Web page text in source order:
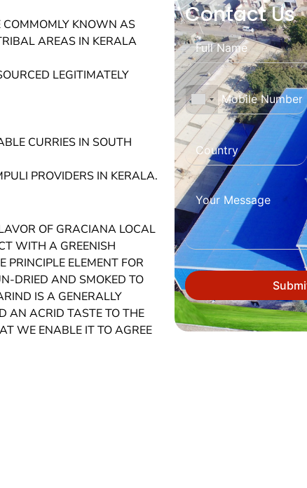
KNOWN AS
AREAS IN KERALA
LEGITIMATELY
CURRIES IN SOUTH
PROVIDERS IN KERALA.
OF GRACIANA LOCAL
WITH A GREENISH
ELEMENT FOR
DRIED AND SMOKED TO
IS A GENERALLY
AN ACRID TASTE TO THE
WE ENABLE IT TO AGREE
Contact Us